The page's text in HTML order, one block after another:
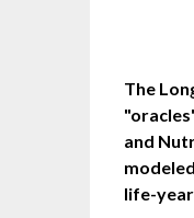
The
and
life-